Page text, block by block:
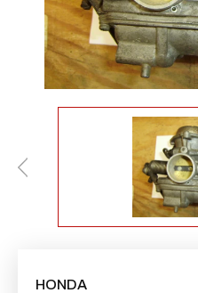
HONDA